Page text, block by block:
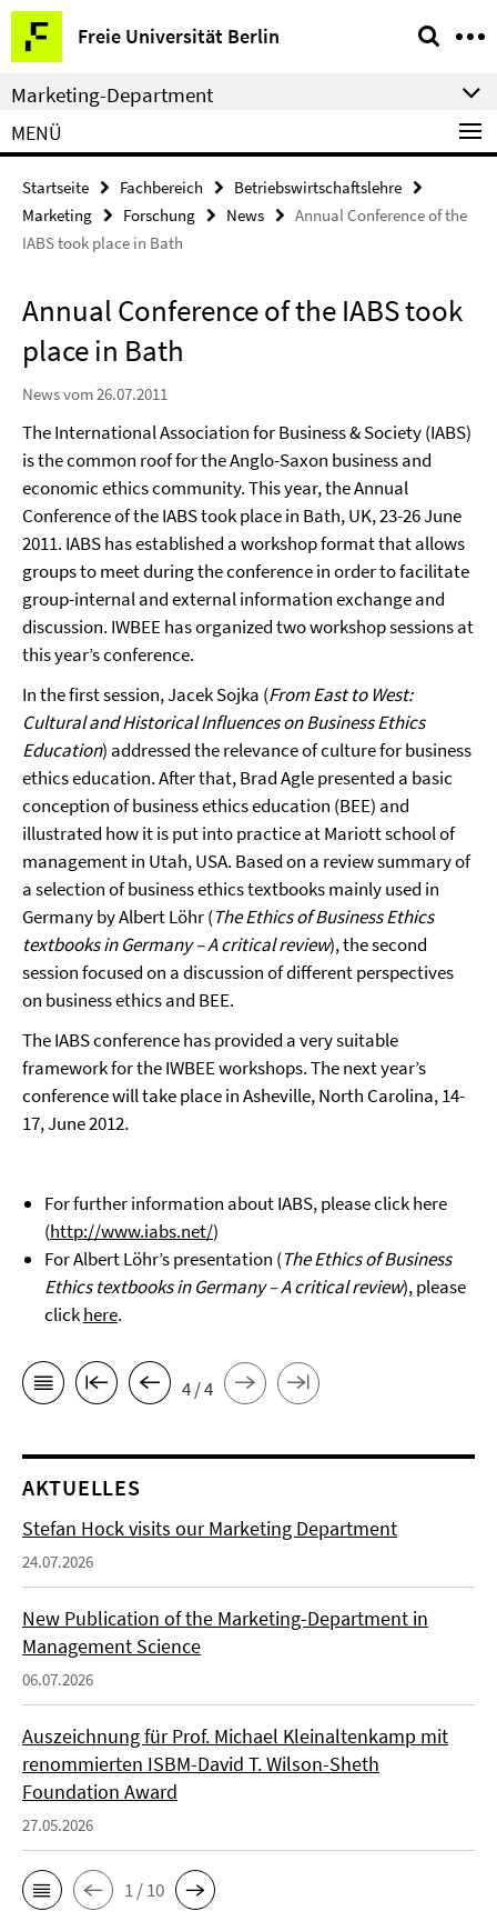
Springe
direkt
zu
Inhalt
Freie Universität Berlin
Service-
Navigation
Marketing-Department
MENÜ
Startseite Fachbereich
Betriebswirtschaftslehre
Marketing
Forschung News
Annual Conference of the
IABS took place in Bath
Annual Conference of the IABS took
place in Bath
News vom 26.07.2011
The International Association for Business & Society (IABS)
is the common roof for the Anglo-Saxon business and
economic ethics community. This year, the Annual
Conference of the IABS took place in Bath, UK, 23-26 June
2011. IABS has established a workshop format that allows
groups to meet during the conference in order to facilitate
group-internal and external information exchange and
discussion. IWBEE has organized two workshop sessions at
this year’s conference.
In the first session, Jacek Sojka (From East to West:
Cultural and Historical Influences on Business Ethics
Education) addressed the relevance of culture for business
ethics education. After that, Brad Agle presented a basic
conception of business ethics education (BEE) and
illustrated how it is put into practice at Mariott school of
management in Utah, USA. Based on a review summary of
a selection of business ethics textbooks mainly used in
Germany by Albert Löhr (The Ethics of Business Ethics
textbooks in Germany –A critical review), the second
session focused on a discussion of different perspectives
on business ethics and BEE.
The IABS conference has provided a very suitable
framework for the IWBEE workshops. The next year’s
conference will take place in Asheville, North Carolina, 14-
17, June 2012.
For further information about IABS, please click here
(http://www.iabs.net/)
For Albert Löhr’s presentation (The Ethics of Business
Ethics textbooks in Germany – A critical review), please
clickhere.
4 / 4
AKTUELLES
Stefan Hock visits our Marketing Department
24.07.2026
New Publication of the Marketing-Department in
Management Science
06.07.2026
Auszeichnung für Prof. Michael Kleinaltenkamp mit
renommierten ISBM-David T. Wilson-Sheth
Foundation Award
27.05.2026
1 / 10